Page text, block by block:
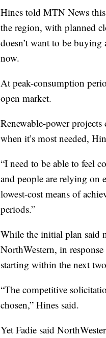
Hines told MTN News
the region, with planned
doesn’t want to be buying
now.
At peak-consumption
open market.
Renewable-power
when it’s most needed,
“I need to be able to feel
and people are relying on
lowest-cost means of
periods.”
While the initial plan said
NorthWestern, in
starting within the next
“The competitive
chosen,” Hines said.
Yet Fadie said